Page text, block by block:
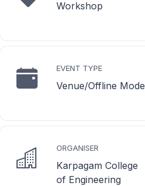
Workshop
EVENT TYPE
Venue/Offline Mode
ORGANISER
Karpagam College
of Engineering